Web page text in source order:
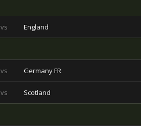
vs England
vs Germany FR
vs Scotland